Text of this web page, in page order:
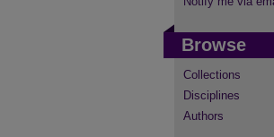
Browse
Collections
Disciplines
Authors